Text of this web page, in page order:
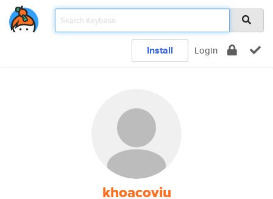
Install Login
khoacoviu